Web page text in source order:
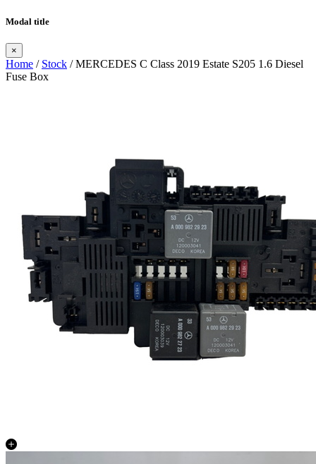
Modal title
×
Home / Stock / MERCEDES C Class 2019 Estate S205 1.6 Diesel
Fuse Box